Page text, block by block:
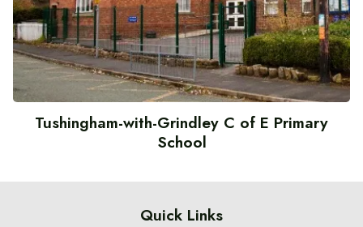
Tushingham-with-Grindley C of E Primary
School
Quick Links